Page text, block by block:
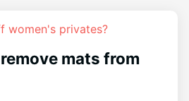
mats from